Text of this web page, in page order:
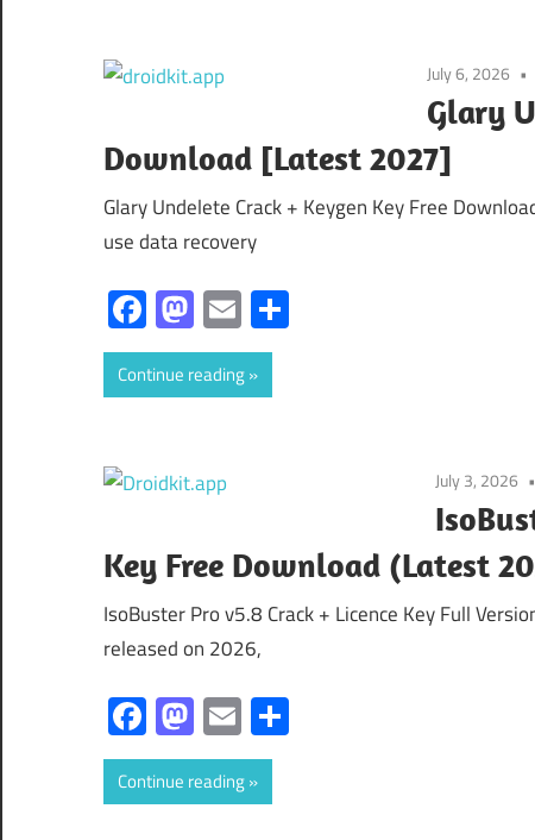
July 6, 2026
Glary
Download [Latest 2027]
Glary Undelete Crack + Keygen Key Free
use data recovery
Facebook
Mastodon
Email
Continue reading
July 3, 2026
Key Free Download (Latest
IsoBuster Pro v5.8 Crack + Licence Key Full
released on 2026,
Facebook
Mastodon
Email
Continue reading